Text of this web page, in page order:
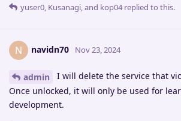
yuser0, Kusanagi, and kop04 replied to this.
N navidn70 Nov 23, 2024
admin
I will delete the service that
Once unlocked, it will only be used for
development.